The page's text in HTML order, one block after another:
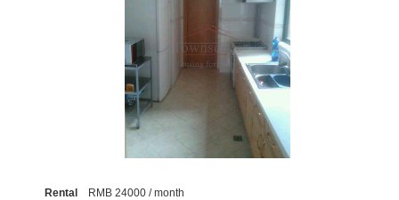
Rental
RMB 24000 / month